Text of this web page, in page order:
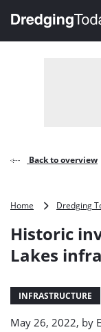
, go to home
Back to overview
Home Dredging
Historic
Lakes
INFRASTRUCTURE
May 26, 2022, by